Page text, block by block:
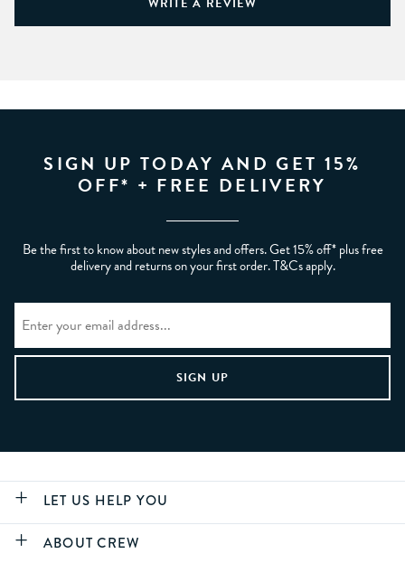
WRITE A REVIEW
SIGN UP TODAY AND GET 15%
OFF* + FREE DELIVERY
Be the first to know about new styles and offers. Get 15% off* plus free
delivery and returns on your first order. T&Cs apply.
LET US HELP YOU
ABOUT CREW